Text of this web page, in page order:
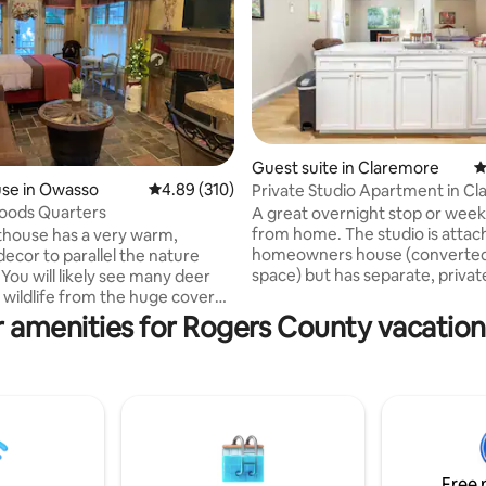
187 reviews
in Owasso 4.89 out of 5 average rating, 310 reviews
4.89 (310)
Quarters
has a very warm,
to parallel the nature
from the huge covered
while enjoying a meal cooked
will also have
away and relax or place to
while you're traveling for work,
Guest suite in Claremore
Private Studio Apartment in
A great overnight stop or
from home. The studio is
homeowners house
space) but has separate,
with antenna channels and
capability, free Netflix, fast
neighborhood. Two person
Spacious open floor plan - one
one bathroom. The bed is a
bed.
amenities for Rogers County